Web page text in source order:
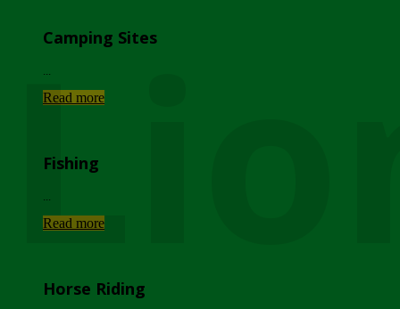
Camping Sites
Read more
Fishing
Read more
Horse Riding